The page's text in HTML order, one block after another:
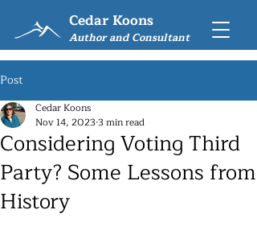
Cedar Koons
Author and Consultant
Post
Considering Voting Third
Party? Some Lessons from
History
Cedar Koons
Nov 14, 20233 min read